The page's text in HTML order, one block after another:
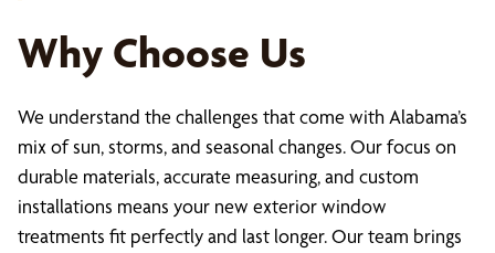
Why Choose Us
We understand the challenges that come with Alabama’s
mix of sun, storms, and seasonal changes. Our focus on
durable materials, accurate measuring, and custom
installations means your new exterior window
treatments fit perfectly and last longer. Our team brings